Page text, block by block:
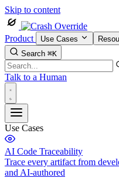
Skip to content
Product Use Cases
Search ⌘K
Talk to a Human
Use Cases
AI Code Traceability
Trace every artifact from
and AI-authored